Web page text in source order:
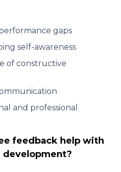
gaps
self-awareness
of constructive
and professional
feedback help with